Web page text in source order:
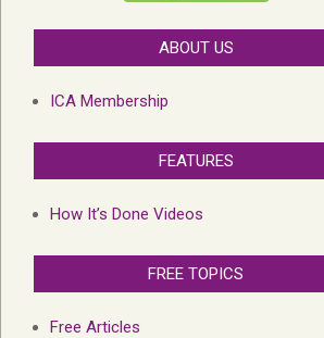
ABOUT US
ICA Membership
FEATURES
How It’s Done Videos
FREE TOPICS
Free Articles